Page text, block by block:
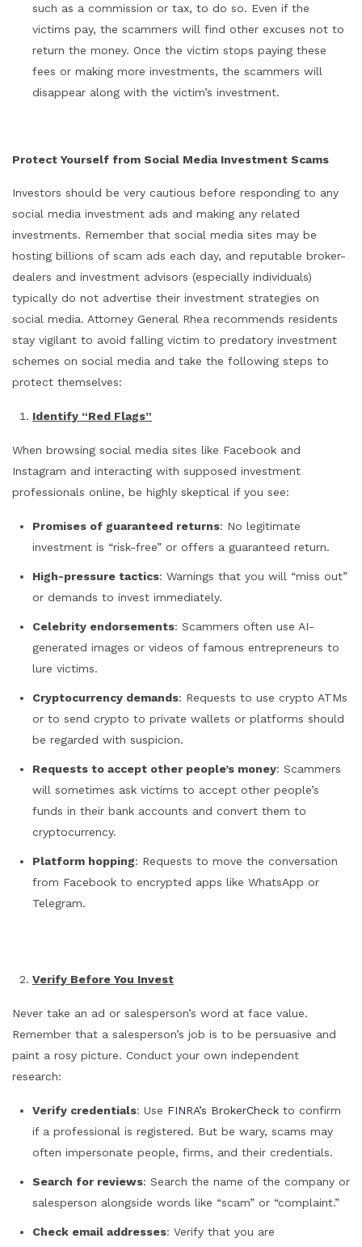
such as a commission or tax, to do so. Even if the
victims pay, the scammers will find other excuses not to
return the money. Once the victim stops paying these
fees or making more investments, the scammers will
disappear along with the victim’s investment.
Protect Yourself from Social Media Investment Scams
Investors should be very cautious before responding to any
social media investment ads and making any related
investments. Remember that social media sites may be
hosting billions of scam ads each day, and reputable broker-
dealers and investment advisors (especially individuals)
typically do not advertise their investment strategies on
social media. Attorney General Rhea recommends residents
stay vigilant to avoid falling victim to predatory investment
schemes on social media and take the following steps to
protect themselves:
Identify “Red Flags”
When browsing social media sites like Facebook and
Instagram and interacting with supposed investment
professionals online, be highly skeptical if you see:
Promises of guaranteed returns: No legitimate
investment is “risk-free” or offers a guaranteed return.
High-pressure tactics: Warnings that you will “miss out”
or demands to invest immediately.
Celebrity endorsements: Scammers often use AI-
generated images or videos of famous entrepreneurs to
lure victims.
Cryptocurrency demands: Requests to use crypto ATMs
or to send crypto to private wallets or platforms should
be regarded with suspicion.
Requests to accept other people’s money: Scammers
will sometimes ask victims to accept other people’s
funds in their bank accounts and convert them to
cryptocurrency.
Platform hopping: Requests to move the conversation
from Facebook to encrypted apps like WhatsApp or
Telegram.
Verify Before You Invest
Never take an ad or salesperson’s word at face value.
Remember that a salesperson’s job is to be persuasive and
paint a rosy picture. Conduct your own independent
research:
Verify credentials: Use FINRA’s BrokerCheck to confirm
if a professional is registered. But be wary, scams may
often impersonate people, firms, and their credentials.
Search for reviews: Search the name of the company or
salesperson alongside words like “scam” or “complaint.”
Check email addresses: Verify that you are